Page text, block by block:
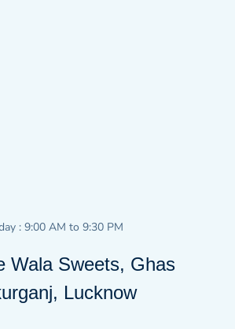
: 9:00 AM to 9:30 PM
Wala Sweets, Ghas
Lucknow